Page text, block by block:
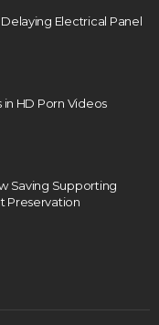
Electrical Panel
HD Porn Videos
Saving Supporting
Preservation